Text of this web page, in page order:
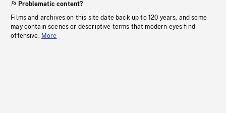
Problematic content?
Films and archives on this site date back up to 120 years, and some
may contain scenes or descriptive terms that modern eyes find
offensive. More